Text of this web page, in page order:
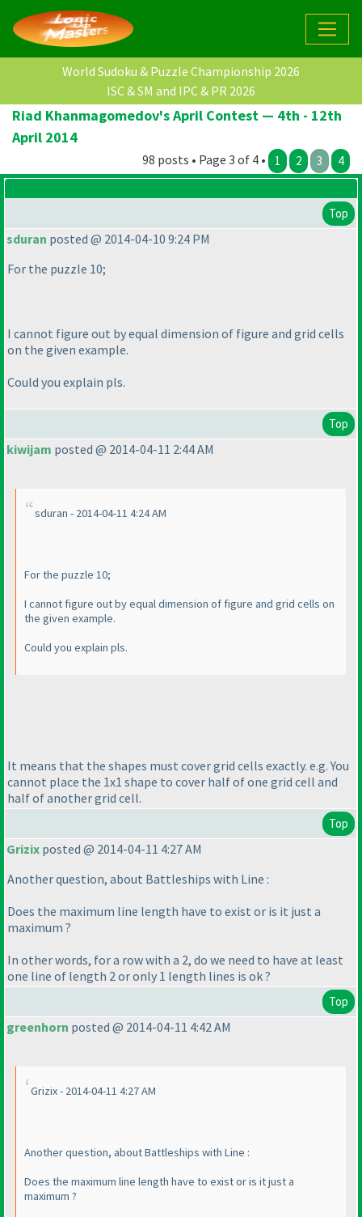
World Sudoku & Puzzle Championship 2026
ISC & SM and IPC & PR 2026
Riad Khanmagomedov's April Contest — 4th - 12th
April 2014
98 posts • Page 3 of 4 • 1 2 3 4
Top
sduran posted @ 2014-04-10 9:24 PM
For the puzzle 10;
I cannot figure out by equal dimension of figure and grid cells
on the given example.
Could you explain pls.
Top
kiwijam posted @ 2014-04-11 2:44 AM
sduran - 2014-04-11 4:24 AM
For the puzzle 10;
I cannot figure out by equal dimension of figure and grid cells on
the given example.
Could you explain pls.
It means that the shapes must cover grid cells exactly. e.g. You
cannot place the 1x1 shape to cover half of one grid cell and
half of another grid cell.
Top
Grizix posted @ 2014-04-11 4:27 AM
Another question, about Battleships with Line :
Does the maximum line length have to exist or is it just a
maximum ?
In other words, for a row with a 2, do we need to have at least
one line of length 2 or only 1 length lines is ok ?
Top
greenhorn posted @ 2014-04-11 4:42 AM
Grizix - 2014-04-11 4:27 AM
Another question, about Battleships with Line :
Does the maximum line length have to exist or is it just a
maximum ?